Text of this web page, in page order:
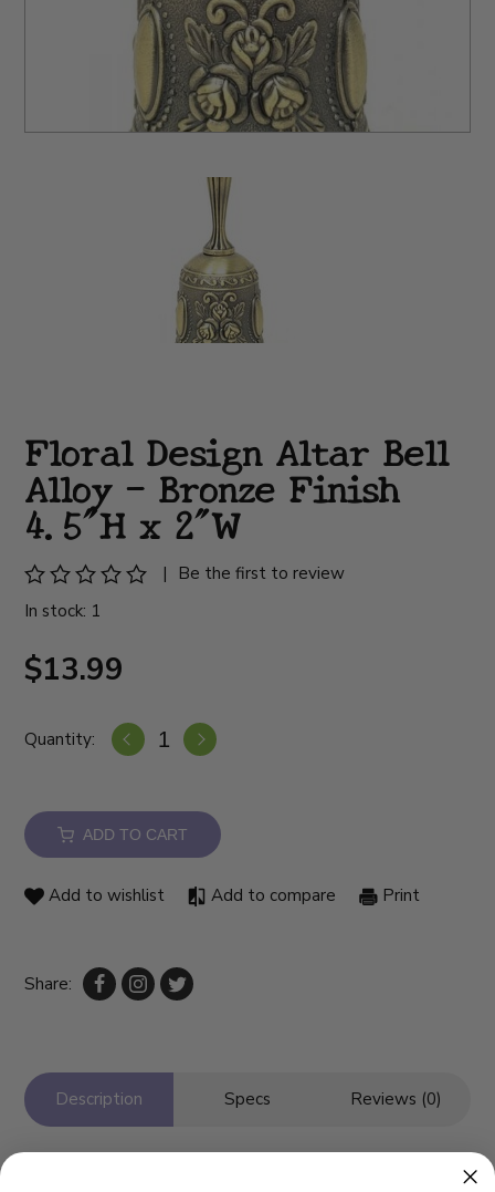
Floral Design Altar Bell
Alloy - Bronze Finish
4.5"H x 2"W
|
Be the first to review
In stock: 1
$13.99
Quantity:
ADD TO CART
Add to wishlist Add to compare Print
Share:
Description Specs Reviews (0)